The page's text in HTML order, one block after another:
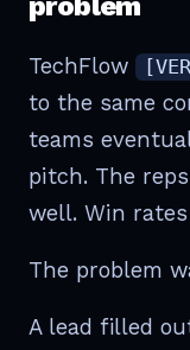
TechFlow
to the same
teams
pitch. The
well. Win
The problem
A lead filled